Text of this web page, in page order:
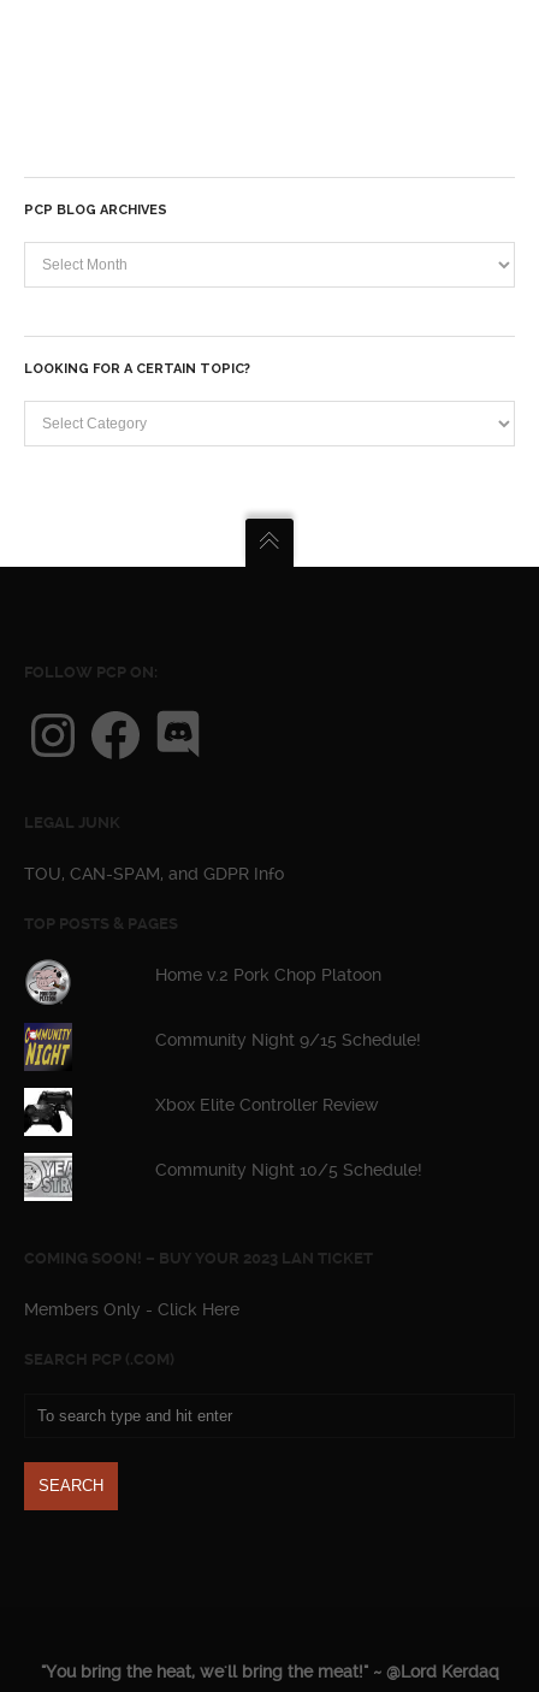
PCP BLOG ARCHIVES
PCP
Blog
LOOKING FOR A CERTAIN TOPIC?
Looking
for
FOLLOW PCP ON:
InstagramFacebookDiscord
LEGAL JUNK
TOU, CAN-SPAM, and GDPR Info
TOP POSTS & PAGES
Home v.2 Pork Chop Platoon
Community Night 9/15 Schedule!
Xbox Elite Controller Review
Community Night 10/5 Schedule!
COMING SOON! – BUY YOUR 2023 LAN TICKET
Members Only - Click Here
SEARCH PCP (.COM)
"You bring the heat, we'll bring the meat!" ~ @Lord Kerdaq